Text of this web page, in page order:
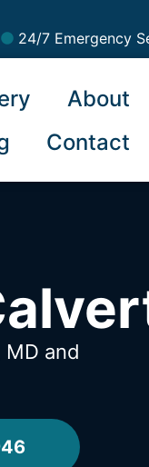
24/7 Emergency
About
Contact
MD and